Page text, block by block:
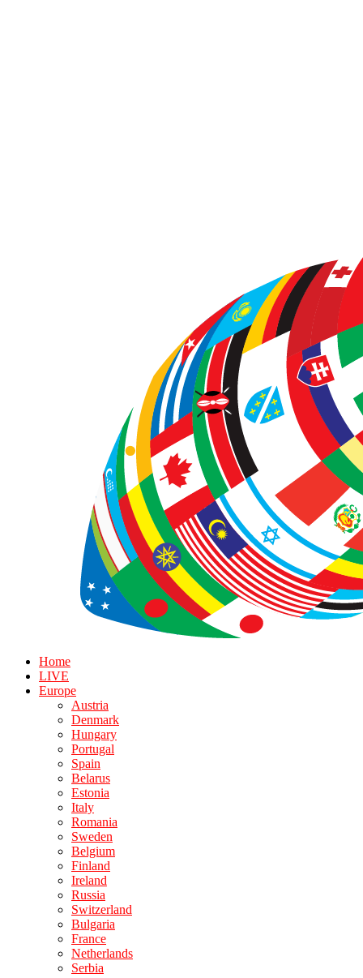
Home
LIVE
Europe
Austria
Denmark
Hungary
Portugal
Spain
Belarus
Estonia
Italy
Romania
Sweden
Belgium
Finland
Ireland
Russia
Switzerland
Bulgaria
France
Netherlands
Serbia